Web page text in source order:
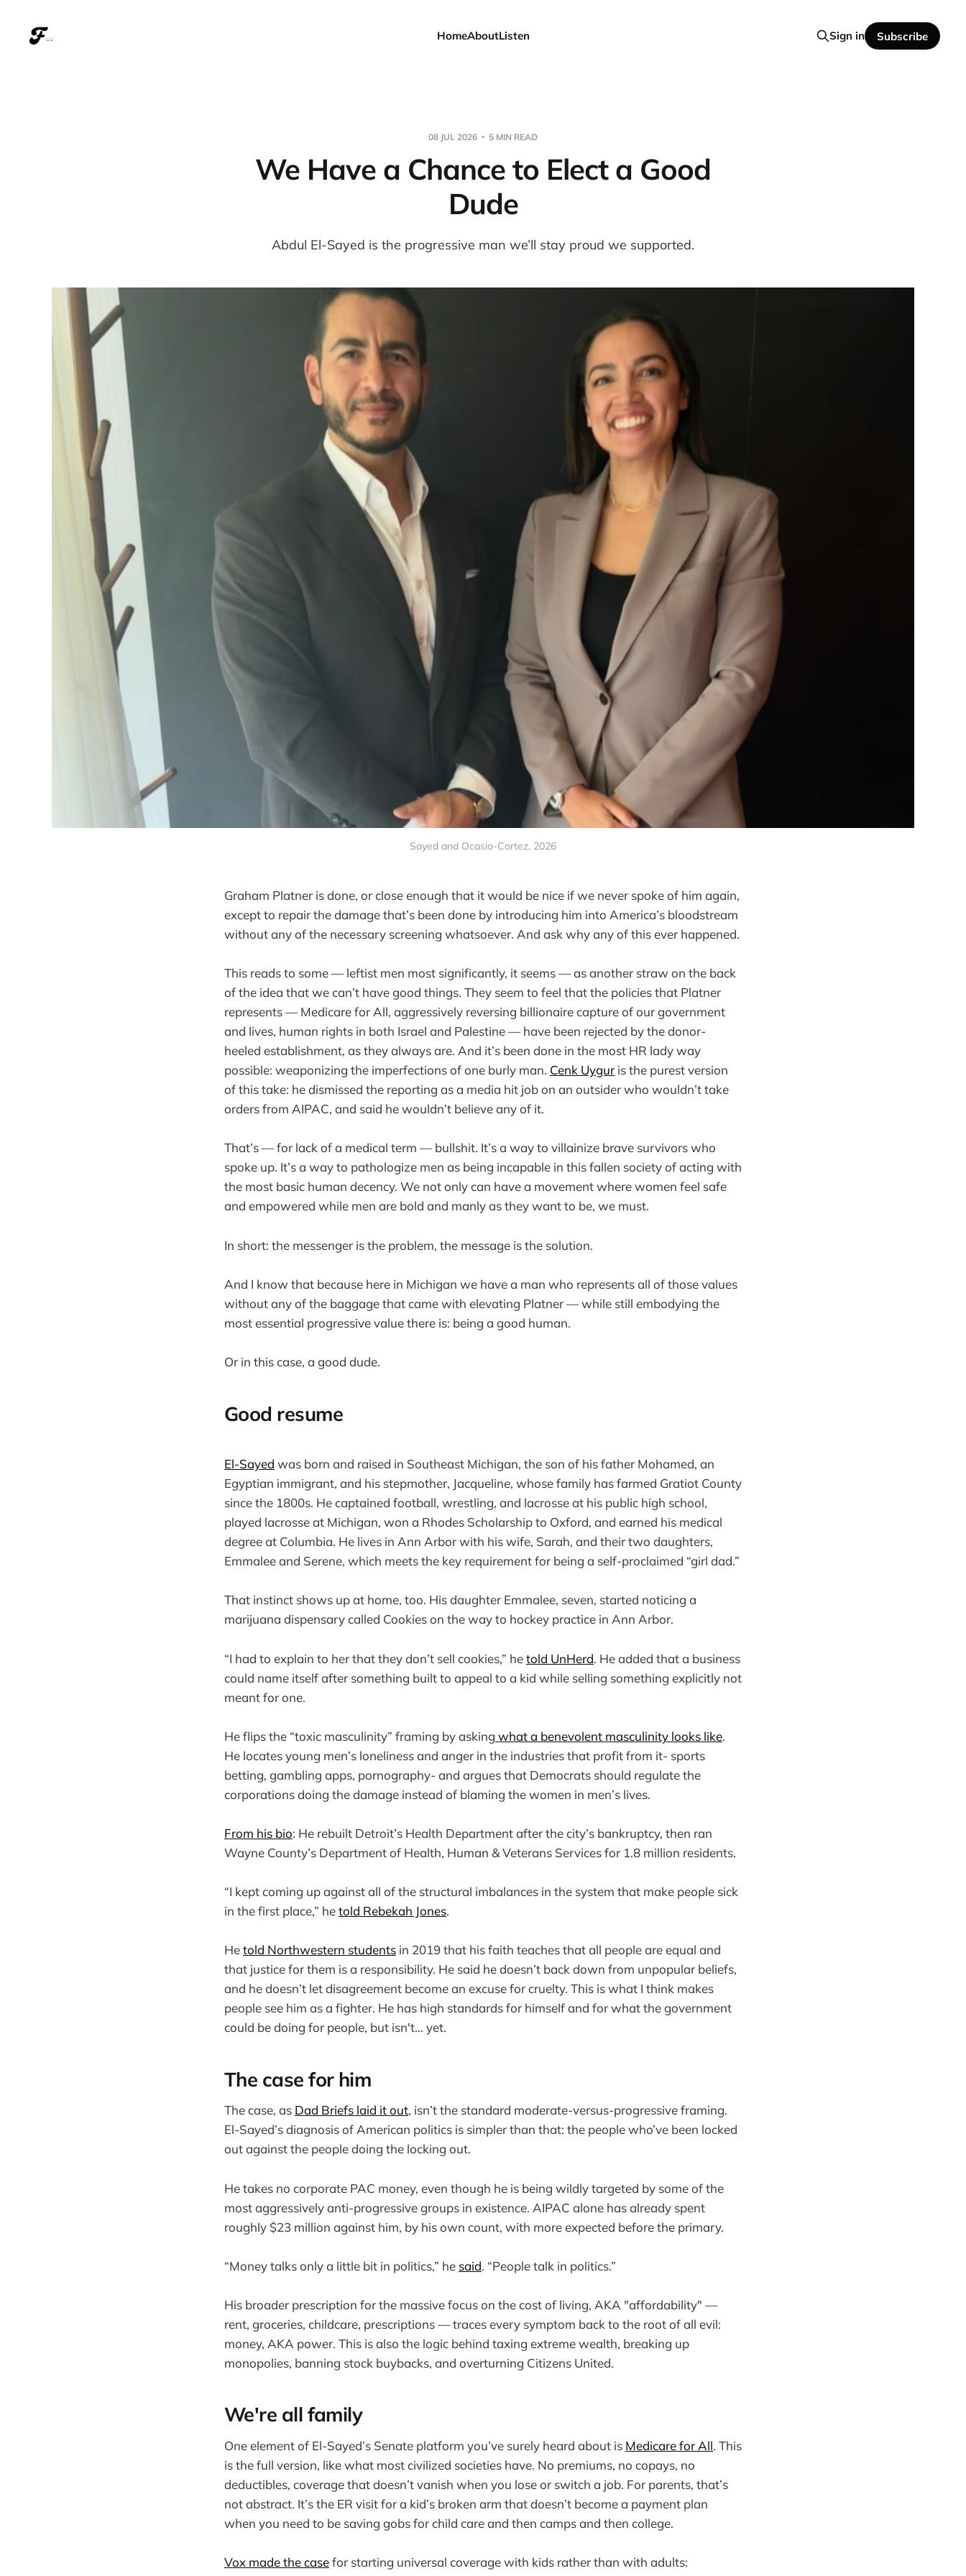
HomeAboutListen Sign in Subscribe
08 JUL 2026 5 MIN READ
We Have a Chance to Elect a Good
Dude
Abdul El-Sayed is the progressive man we’ll stay proud we supported.
Sayed and Ocasio-Cortez, 2026
Graham Platner is done, or close enough that it would be nice if we never spoke of him again,
except to repair the damage that’s been done by introducing him into America’s bloodstream
without any of the necessary screening whatsoever. And ask why any of this ever happened.
This reads to some — leftist men most significantly, it seems — as another straw on the back
of the idea that we can’t have good things. They seem to feel that the policies that Platner
represents — Medicare for All, aggressively reversing billionaire capture of our government
and lives, human rights in both Israel and Palestine — have been rejected by the donor-
heeled establishment, as they always are. And it’s been done in the most HR lady way
possible: weaponizing the imperfections of one burly man. Cenk Uygur is the purest version
of this take: he dismissed the reporting as a media hit job on an outsider who wouldn’t take
orders from AIPAC, and said he wouldn’t believe any of it.
That’s — for lack of a medical term — bullshit. It’s a way to villainize brave survivors who
spoke up. It’s a way to pathologize men as being incapable in this fallen society of acting with
the most basic human decency. We not only can have a movement where women feel safe
and empowered while men are bold and manly as they want to be, we must.
In short: the messenger is the problem, the message is the solution.
And I know that because here in Michigan we have a man who represents all of those values
without any of the baggage that came with elevating Platner — while still embodying the
most essential progressive value there is: being a good human.
Or in this case, a good dude.
Good resume
El-Sayed was born and raised in Southeast Michigan, the son of his father Mohamed, an
Egyptian immigrant, and his stepmother, Jacqueline, whose family has farmed Gratiot County
since the 1800s. He captained football, wrestling, and lacrosse at his public high school,
played lacrosse at Michigan, won a Rhodes Scholarship to Oxford, and earned his medical
degree at Columbia. He lives in Ann Arbor with his wife, Sarah, and their two daughters,
Emmalee and Serene, which meets the key requirement for being a self-proclaimed “girl dad.”
That instinct shows up at home, too. His daughter Emmalee, seven, started noticing a
marijuana dispensary called Cookies on the way to hockey practice in Ann Arbor.
“I had to explain to her that they don’t sell cookies,” hetold UnHerd. He added that a business
could name itself after something built to appeal to a kid while selling something explicitly not
meant for one.
He flips the “toxic masculinity” framing by asking what a benevolent masculinity looks like.
He locates young men’s loneliness and anger in the industries that profit from it- sports
betting, gambling apps, pornography- and argues that Democrats should regulate the
corporations doing the damage instead of blaming the women in men’s lives.
From his bio: He rebuilt Detroit’s Health Department after the city’s bankruptcy, then ran
Wayne County’s Department of Health, Human & Veterans Services for 1.8 million residents.
“I kept coming up against all of the structural imbalances in the system that make people sick
in the first place,” hetold Rebekah Jones.
Hetold Northwestern students in 2019 that his faith teaches that all people are equal and
that justice for them is a responsibility. He said he doesn’t back down from unpopular beliefs,
and he doesn’t let disagreement become an excuse for cruelty. This is what I think makes
people see him as a fighter. He has high standards for himself and for what the government
could be doing for people, but isn't... yet.
The case for him
The case, as Dad Briefs laid it out, isn’t the standard moderate-versus-progressive framing.
El-Sayed’s diagnosis of American politics is simpler than that: the people who’ve been locked
out against the people doing the locking out.
He takes no corporate PAC money, even though he is being wildly targeted by some of the
most aggressively anti-progressive groups in existence. AIPAC alone has already spent
roughly $23 million against him, by his own count, with more expected before the primary.
“Money talks only a little bit in politics,” he said. “People talk in politics.”
His broader prescription for the massive focus on the cost of living, AKA "affordability" —
rent, groceries, childcare, prescriptions — traces every symptom back to the root of all evil:
money, AKA power. This is also the logic behind taxing extreme wealth, breaking up
monopolies, banning stock buybacks, and overturning Citizens United.
We're all family
One element of El-Sayed’s Senate platform you’ve surely heard about is Medicare for All. This
is the full version, like what most civilized societies have. No premiums, no copays, no
deductibles, coverage that doesn’t vanish when you lose or switch a job. For parents, that’s
not abstract. It’s the ER visit for a kid’s broken arm that doesn’t become a payment plan
when you need to be saving gobs for child care and then camps and then college.
Vox made the casefor starting universal coverage with kids rather than with adults: